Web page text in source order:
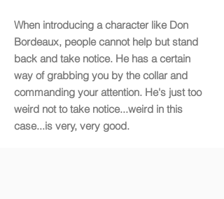
When introducing a character like Don
Bordeaux, people cannot help but stand
back and take notice. He has a certain
way of grabbing you by the collar and
commanding your attention. He's just too
weird not to take notice...weird in this
case...is very, very good.